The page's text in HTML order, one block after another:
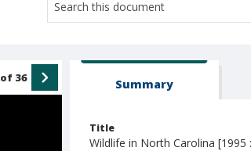
of 36 Summary
Title
Wildlife in North Carolina [1995